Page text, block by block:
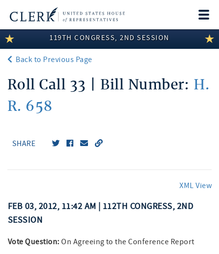
LEGISLATIVE INFORMATION
MEMBER INFORMATION
COMMITTEE INFORMATION
DISCLOSURES
119TH CONGRESS, 2ND SESSION
Back to Previous Page
Roll Call 33 | Bill Number: H.
R. 658
SHARE
XML View
FEB 03, 2012, 11:42 AM | 112TH CONGRESS, 2ND
SESSION
Vote Question: On Agreeing to the Conference Report